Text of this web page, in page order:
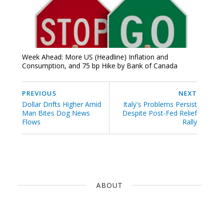
Week Ahead: More US (Headline) Inflation and
Consumption, and 75 bp Hike by Bank of Canada
NEXT
Italy's Problems Persist
Despite Post-Fed Relief
Rally
PREVIOUS
Dollar Drifts Higher Amid
Man Bites Dog News
Flows
ABOUT